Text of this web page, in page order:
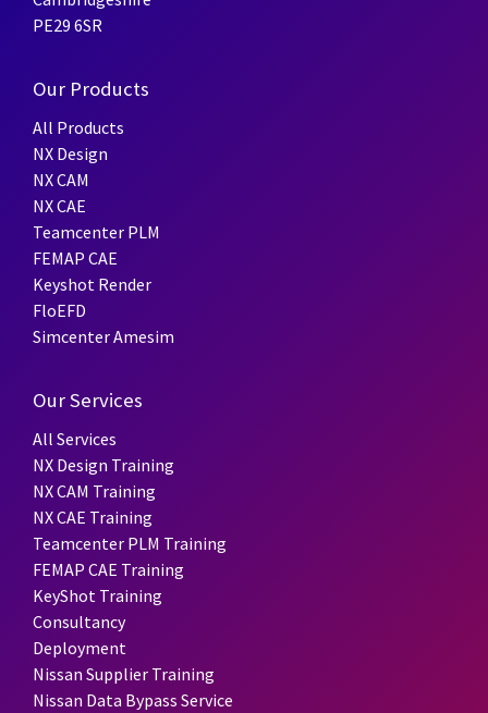
PE29 6SR
Our Products
All Products
NX Design
NX CAM
NX CAE
Teamcenter PLM
FEMAP CAE
Keyshot Render
FloEFD
Simcenter Amesim
Our Services
All Services
NX Design Training
NX CAM Training
NX CAE Training
Teamcenter PLM Training
FEMAP CAE Training
KeyShot Training
Consultancy
Deployment
Nissan Supplier Training
Nissan Data Bypass Service